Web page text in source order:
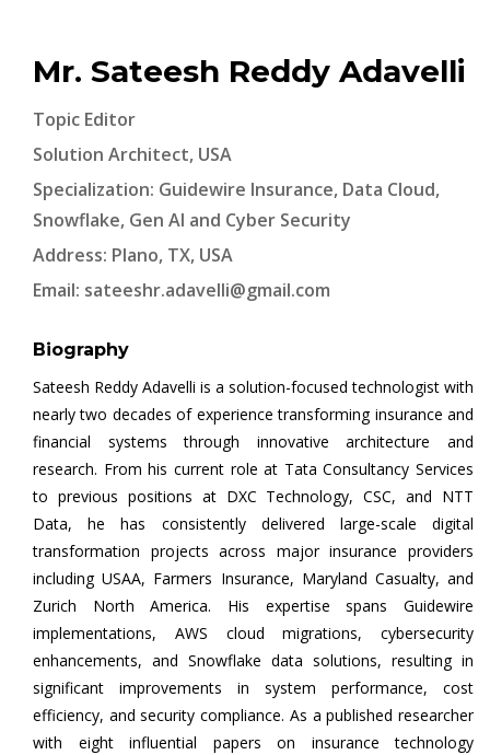
Mr. Sateesh Reddy Adavelli
Topic Editor
Solution Architect, USA
Specialization: Guidewire Insurance, Data Cloud,
Snowflake, Gen AI and Cyber Security
Address: Plano, TX, USA
Email: sateeshr.adavelli@gmail.com
Biography
Sateesh Reddy Adavelli is a solution-focused technologist with
nearly two decades of experience transforming insurance and
financial systems through innovative architecture and
research. From his current role at Tata Consultancy Services
to previous positions at DXC Technology, CSC, and NTT
Data, he has consistently delivered large-scale digital
transformation projects across major insurance providers
including USAA, Farmers Insurance, Maryland Casualty, and
Zurich North America. His expertise spans Guidewire
implementations, AWS cloud migrations, cybersecurity
enhancements, and Snowflake data solutions, resulting in
significant improvements in system performance, cost
efficiency, and security compliance. As a published researcher
with eight influential papers on insurance technology